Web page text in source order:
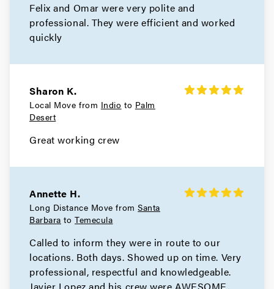
Felix and Omar were very polite and
professional. They were efficient and worked
quickly
Sharon K.
Local Move from Indio to Palm
Desert
Great working crew
Annette H.
Long Distance Move fromSanta
Barbara toTemecula
Called to inform they were in route to our
locations. Both days. Showed up on time. Very
professional, respectful and knowledgeable.